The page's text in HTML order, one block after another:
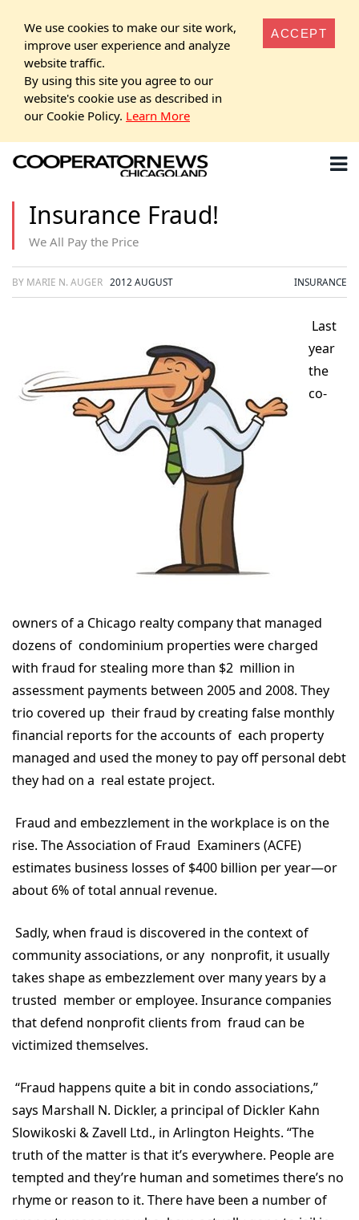
We use cookies to make our site work,
improve user experience and analyze
website traffic.
By using this site you agree to our
website's cookie use as described in
our Cookie Policy. Learn More
ACCEPT
Insurance Fraud!
We All Pay the Price
BY MARIE N. AUGER 2012 AUGUST INSURANCE
Last
year
the
co-
owners of a Chicago realty company that managed
dozens of condominium properties were charged
with fraud for stealing more than $2 million in
assessment payments between 2005 and 2008. They
trio covered up their fraud by creating false monthly
financial reports for the accounts of each property
managed and used the money to pay off personal debt
they had on a real estate project.
Fraud and embezzlement in the workplace is on the
rise. The Association of Fraud Examiners (ACFE)
estimates business losses of $400 billion per year—or
about 6% of total annual revenue.
Sadly, when fraud is discovered in the context of
community associations, or any nonprofit, it usually
takes shape as embezzlement over many years by a
trusted member or employee. Insurance companies
that defend nonprofit clients from fraud can be
victimized themselves.
“Fraud happens quite a bit in condo associations,”
says Marshall N. Dickler, a principal of Dickler Kahn
Slowikoski & Zavell Ltd., in Arlington Heights. “The
truth of the matter is that it’s everywhere. People are
tempted and they’re human and sometimes there’s no
rhyme or reason to it. There have been a number of